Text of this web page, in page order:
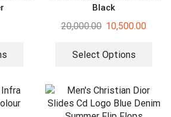
Black
20,000.00 10,500.00
Select Options